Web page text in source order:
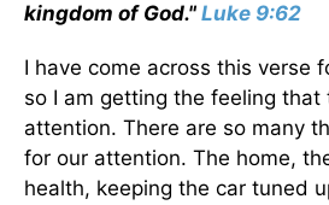
kingdom of God." Luke 9:62
I have come across this verse
so I am getting the feeling
attention. There are so many
for our attention. The home,
health, keeping the car tuned